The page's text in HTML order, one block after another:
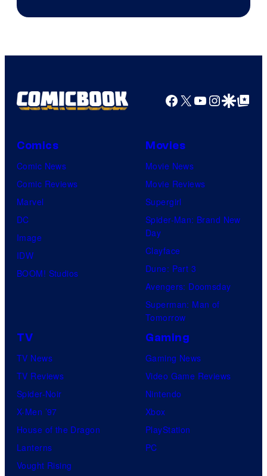
Facebook
X YouTube
GoogleGoogle Top
Comics
Comic News
Comic Reviews
Marvel
DC
Image
IDW
BOOM! Studios
Movies
Movie News
Movie Reviews
Supergirl
Spider-Man: Brand New
Day
Clayface
Dune: Part 3
Avengers: Doomsday
Superman: Man of
Tomorrow
TV
TV News
TV Reviews
Spider-Noir
X-Men ’97
House of the Dragon
Lanterns
Vought Rising
Gaming
Gaming News
Video Game Reviews
Nintendo
Xbox
PlayStation
PC